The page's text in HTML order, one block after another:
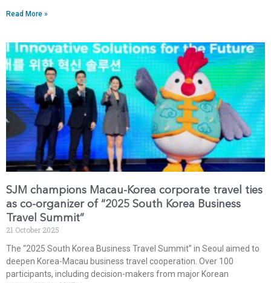
Read More »
SJM champions Macau-Korea corporate travel ties
as co-organizer of “2025 South Korea Business
Travel Summit”
21 October 2025
The “2025 South Korea Business Travel Summit” in Seoul aimed to
deepen Korea-Macau business travel cooperation. Over 100
participants, including decision-makers from major Korean